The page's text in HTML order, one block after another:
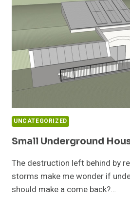
UNCATEGORIZED
Small Underground
The destruction left behind by
storms make me wonder if
should make a come back?…